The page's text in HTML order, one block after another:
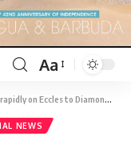
Aa
to Diamond four-lane highway in Guyana
NEWS